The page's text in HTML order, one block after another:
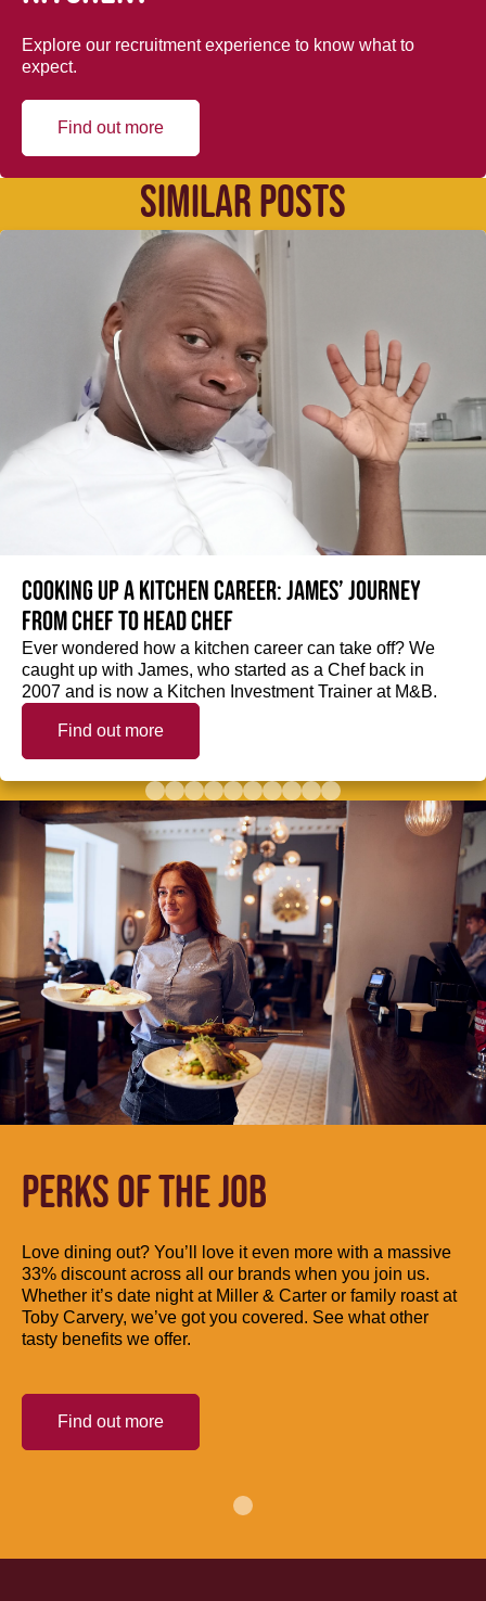
Explore our recruitment experience to know what to
expect.
Find out more
SIMILAR POSTS
Cooking up a kitchen career: James’ journey
from Chef to Head Chef
Ever wondered how a kitchen career can take off? We
caught up with James, who started as a Chef back in
2007 and is now a Kitchen Investment Trainer at M&B.
Find out more
PERKS OF THE JOB
Love dining out? You’ll love it even more with a massive
33% discount across all our brands when you join us.
Whether it’s date night at Miller & Carter or family roast at
Toby Carvery, we’ve got you covered. See what other
tasty benefits we offer.
Find out more